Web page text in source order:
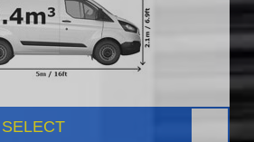
SELECT